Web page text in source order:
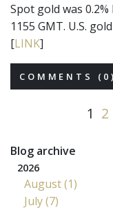
Spot gold was
1155 GMT. U.S.
[LINK]
COMMENTS (0)
1 2
Blog archive
2026
August (1)
July (7)